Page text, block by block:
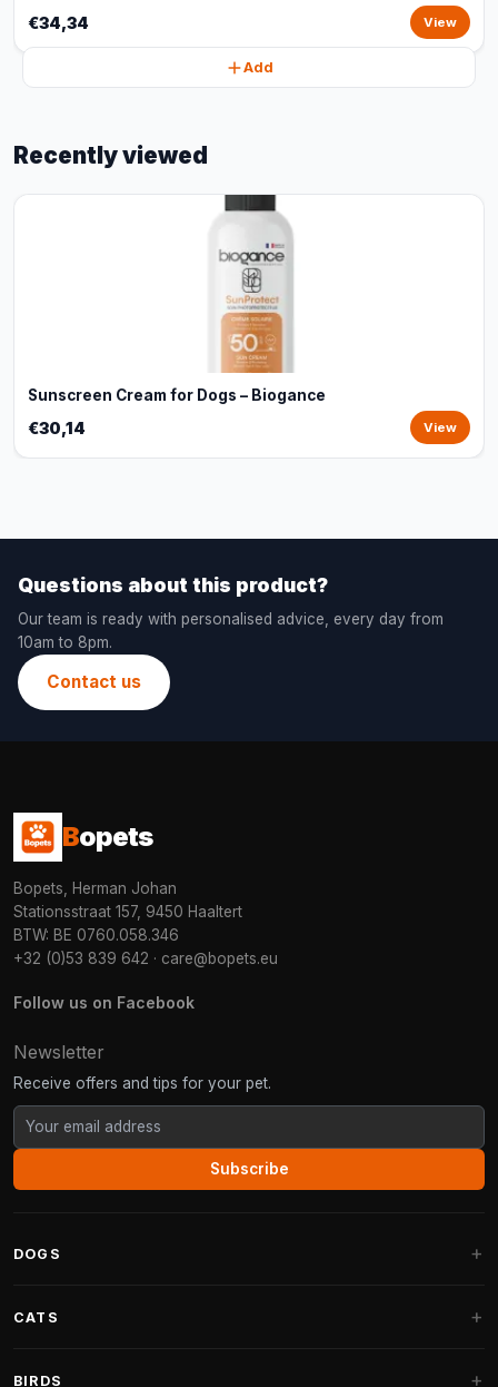
€34,34 View
Add
Recently viewed
Sunscreen Cream for Dogs – Biogance
€30,14 View
Questions about this product?
Our team is ready with personalised advice, every day from
10am to 8pm.
Contact us
Bopets
Bopets, Herman Johan
Stationsstraat 157, 9450 Haaltert
BTW: BE 0760.058.346
+32 (0)53 839 642 · care@bopets.eu
Follow us on Facebook
Newsletter
Receive offers and tips for your pet.
Subscribe
DOGS
CATS
BIRDS